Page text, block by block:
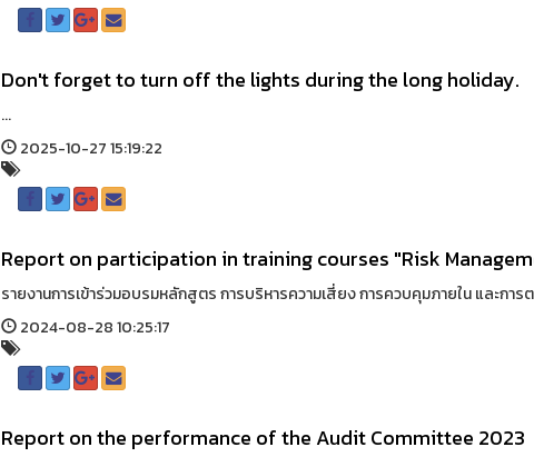
Don't forget to turn off the lights during the long holiday.
...
2025-10-27 15:19:22
Report on participation in training courses "Risk
รายงานการเข้าร่วมอบรมหลักสูตร การบริหารความเสี่ยง การควบคุมภายใน และกา
2024-08-28 10:25:17
Report on the performance of the Audit Committee 2023